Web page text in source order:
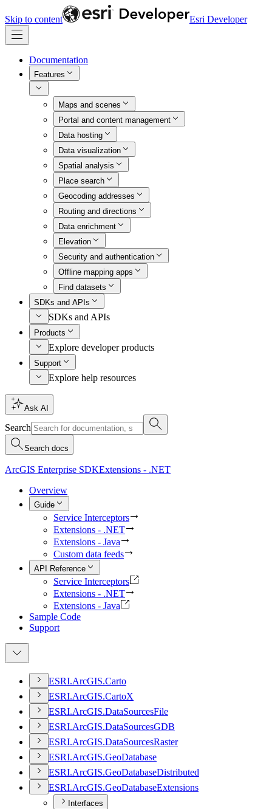
Skip to content Esri Developer
Documentation
Features
Maps and scenes
Portal and content management
Data hosting
Data visualization
Spatial analysis
Place search
Geocoding addresses
Routing and directions
Data enrichment
Elevation
Security and authentication
Offline mapping apps
Find datasets
SDKs and APIs
SDKs and APIs
Products
Explore developer products
Support
Explore help resources
Ask AI
Search
Search docs
ArcGIS Enterprise SDKExtensions - .NET
Overview
Guide
Service Interceptors
Extensions - .NET
Extensions - Java
Custom data feeds
API Reference
Service Interceptors
Extensions - .NET
Extensions - Java
Sample Code
Support
ESRI.ArcGIS.Carto
ESRI.ArcGIS.CartoX
ESRI.ArcGIS.DataSourcesFile
ESRI.ArcGIS.DataSourcesGDB
ESRI.ArcGIS.DataSourcesRaster
ESRI.ArcGIS.GeoDatabase
ESRI.ArcGIS.GeoDatabaseDistributed
ESRI.ArcGIS.GeoDatabaseExtensions
Interfaces